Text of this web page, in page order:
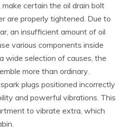
make certain the oil drain bolt
are properly tightened. Due to
an insufficient amount of oil
various components inside
wide selection of causes, the
more than ordinary.
plugs positioned incorrectly
and powerful vibrations. This
to vibrate extra, which